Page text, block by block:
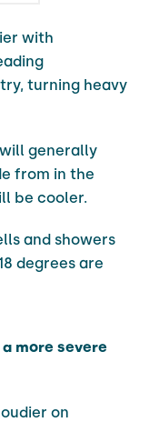
with
turning heavy
generally
from in the
be cooler.
and showers
degrees are
more severe
on